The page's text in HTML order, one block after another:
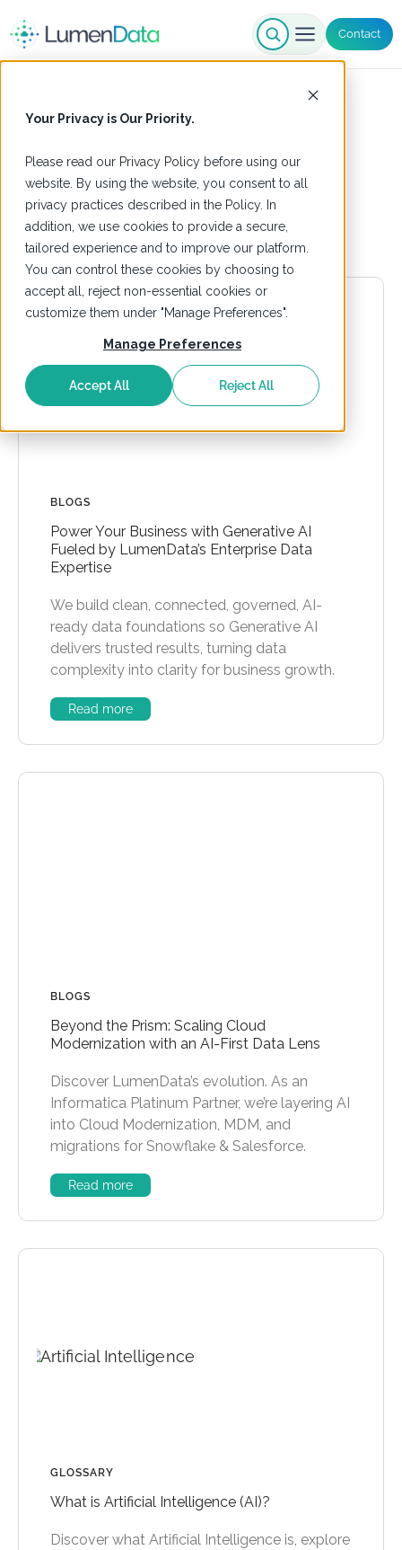
Your Privacy is Our Priority.
Please read our Privacy Policy before using our
website. By using the website, you consent to all
privacy practices described in the Policy. In
addition, we use cookies to provide a secure,
tailored experience and to improve our platform.
You can control these cookies by choosing to
accept all, reject non-essential cookies or
customize them under "Manage Preferences".
Manage Preferences
Accept All Reject All
Contact
Generative AI
BLOGS
Power Your Business with Generative AI
Fueled by LumenData’s Enterprise Data
Expertise
We build clean, connected, governed, AI-
ready data foundations so Generative AI
delivers trusted results, turning data
complexity into clarity for business growth.
Read more
BLOGS
Beyond the Prism: Scaling Cloud
Modernization with an AI-First Data Lens
Discover LumenData’s evolution. As an
Informatica Platinum Partner, we’re layering AI
into Cloud Modernization, MDM, and
migrations for Snowflake & Salesforce.
Read more
GLOSSARY
What is Artificial Intelligence (AI)?
Discover what Artificial Intelligence is, explore